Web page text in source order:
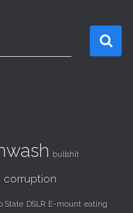
bullshit
corruption
State DSLR E-mount eating